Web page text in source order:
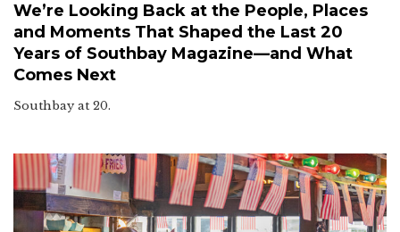
We’re Looking Back at the People, Places
and Moments That Shaped the Last 20
Years of Southbay Magazine—and What
Comes Next
Southbay at 20.